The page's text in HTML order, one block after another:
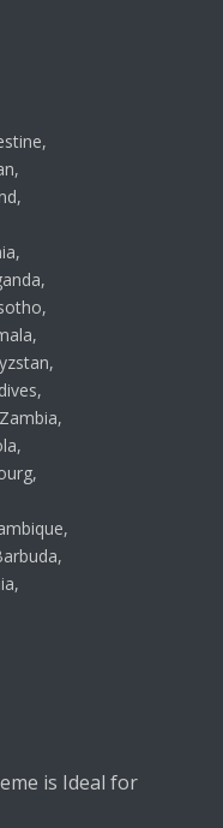
is Ideal for